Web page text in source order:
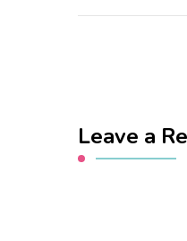
Leave a